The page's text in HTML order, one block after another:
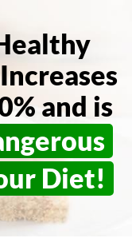
and is
Diet!